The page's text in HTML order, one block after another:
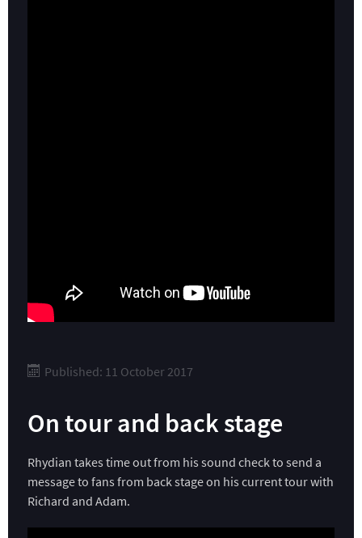
Published: 11 October 2017
On tour and back stage
Rhydian takes time out from his sound check to send a
message to fans from back stage on his current tour with
Richard and Adam.